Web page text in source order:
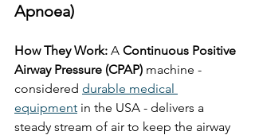
Apnoea)
How They Work: A Continuous Positive
Airway Pressure (CPAP) machine -
considered durable medical
equipment in the USA - delivers a
steady stream of air to keep the airway